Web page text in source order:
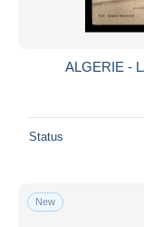
ALGERIE -
Status
New